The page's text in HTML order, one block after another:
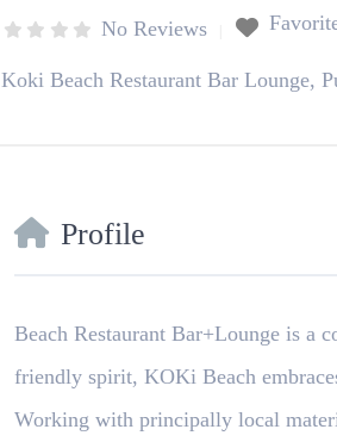
No Reviews
Koki Beach Restaurant Bar Lounge,
Profile
Beach Restaurant Bar+Lounge is a
friendly spirit, KOKi Beach
Working with principally local